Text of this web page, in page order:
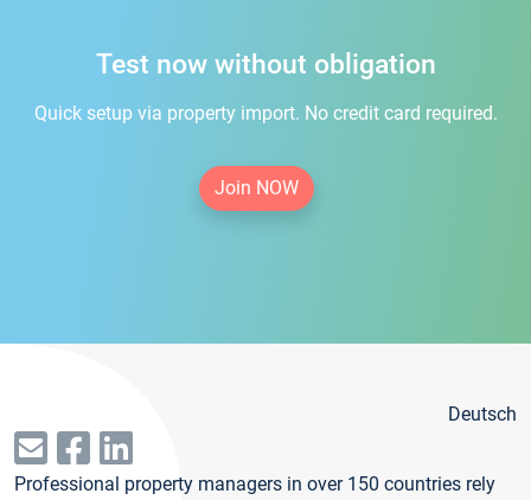
Test now without obligation
Quick setup via property import. No credit card required.
Join NOW
Deutsch
Professional property managers in over 150 countries rely